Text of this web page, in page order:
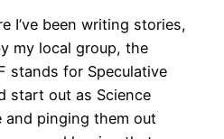
I’ve been writing stories,
my local group, the
stands for Speculative
start out as Science
and pinging them out